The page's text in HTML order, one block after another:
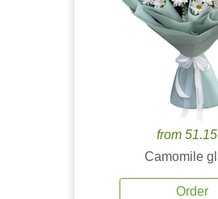
from
Camomile
Order